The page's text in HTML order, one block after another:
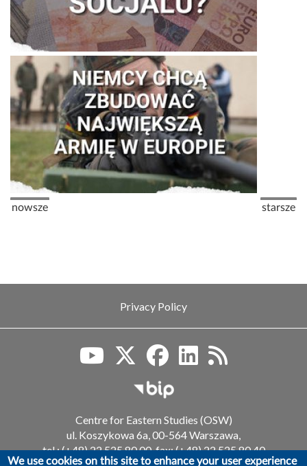
Pagination
Previous page
nowsze Next
starsze
Privacy Policy
Biuletyn Informacji
Centre for Eastern Studies (OSW)
ul. Koszykowa 6a, 00-564 Warszawa,
tel.: (+48) 22 525 80 00, fax: (+48) 22 525 80 40
We use cookies on this site to enhance your user experience